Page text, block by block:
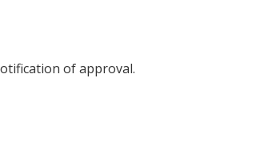
of approval.